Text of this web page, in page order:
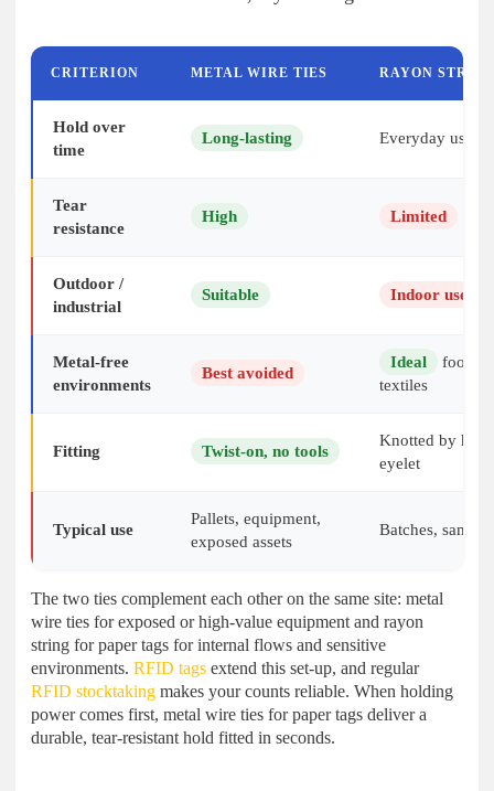
CRITERION METAL WIRE TIES RAYON
Hold over
time
Long-lasting Everyday use
Tear
resistance
High Limited
Outdoor /
industrial
Suitable Indoor use
Metal-free
environments
Best avoided
Ideal
food
textiles
Fitting Twist-on, no tools
Knotted by
eyelet
Typical use
Pallets, equipment,
exposed assets
Batches,
The two ties complement each other on the same site: metal
wire ties for exposed or high-value equipment and rayon
string for paper tags for internal flows and sensitive
environments. RFID tags extend this set-up, and regular
RFID stocktaking makes your counts reliable. When holding
power comes first, metal wire ties for paper tags deliver a
durable, tear-resistant hold fitted in seconds.